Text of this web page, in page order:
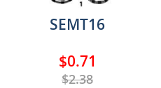
SEMT16
$0.71
$2.38